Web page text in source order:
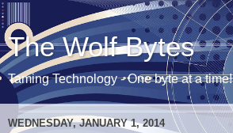
The Wolf Bytes
Taming Technology - One byte at a time!
WEDNESDAY, JANUARY 1, 2014